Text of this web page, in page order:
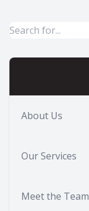
About Us
Our Services
Meet the Team